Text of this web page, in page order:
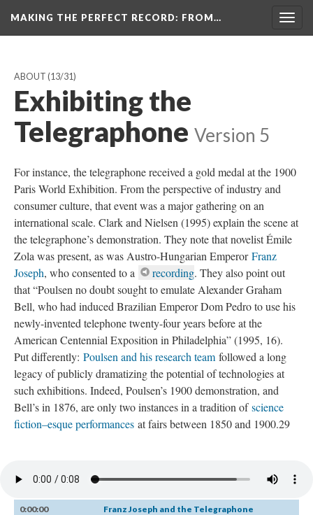
MAKING THE PERFECT RECORD: FROM…
ABOUT (13/31)
Exhibiting the
Telegraphone Version 5
For instance, the telegraphone received a gold medal at the 1900
Paris World Exhibition. From the perspective of industry and
consumer culture, that event was a major gathering on an
international scale. Clark and Nielsen (1995) explain the scene at
the telegraphone’s demonstration. They note that novelist Émile
Zola was present, as was Austro-Hungarian EmperorFranz
Joseph, who consented to a recording. They also point out
that “Poulsen no doubt sought to emulate Alexander Graham
Bell, who had induced Brazilian Emperor Dom Pedro to use his
newly-invented telephone twenty-four years before at the
American Centennial Exposition in Philadelphia” (1995, 16).
Put differently: Poulsen and his research team followed a long
legacy of publicly dramatizing the potential of technologies at
such exhibitions. Indeed, Poulsen’s 1900 demonstration, and
Bell’s in 1876, are only two instances in a tradition ofscience
fiction–esque performances at fairs between 1850 and 1900.29
0:00:00
Franz Joseph and the Telegraphone